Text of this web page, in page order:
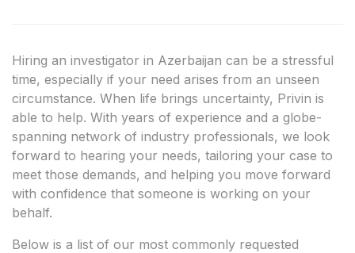
Hiring an investigator in Azerbaijan can be a stressful
time, especially if your need arises from an unseen
circumstance. When life brings uncertainty, Privin is
able to help. With years of experience and a globe-
spanning network of industry professionals, we look
forward to hearing your needs, tailoring your case to
meet those demands, and helping you move forward
with confidence that someone is working on your
behalf.
Below is a list of our most commonly requested